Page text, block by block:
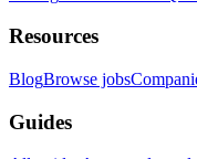
Resources
BlogBrowse jobs
Guides